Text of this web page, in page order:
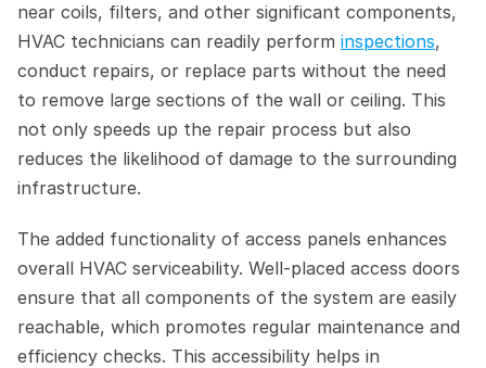
near coils, filters, and other significant components,
HVAC technicians can readily perform inspections,
conduct repairs, or replace parts without the need
to remove large sections of the wall or ceiling. This
not only speeds up the repair process but also
reduces the likelihood of damage to the surrounding
infrastructure.
The added functionality of access panels enhances
overall HVAC serviceability. Well-placed access doors
ensure that all components of the system are easily
reachable, which promotes regular maintenance and
efficiency checks. This accessibility helps in